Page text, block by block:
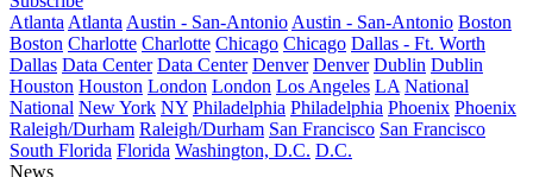
Atlanta Atlanta Austin - San-Antonio Austin - San-Antonio Boston
Boston Charlotte Charlotte Chicago Chicago Dallas - Ft. Worth
Dallas Data Center Data Center Denver Denver Dublin Dublin
Houston Houston London London Los Angeles LA National
National New York NY Philadelphia Philadelphia Phoenix Phoenix
Raleigh/Durham Raleigh/Durham San Francisco San Francisco
South Florida Florida Washington, D.C. D.C.
News